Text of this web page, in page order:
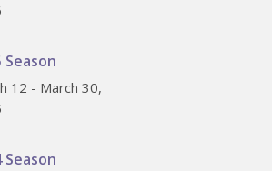
Season
12 - March 30,
Season